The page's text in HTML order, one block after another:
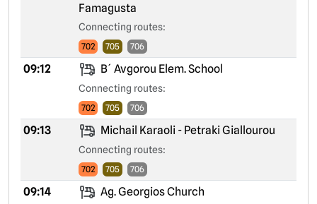
Famagusta
Connecting routes:
702 705 706
09:12 B´ Avgorou Elem. School
Connecting routes:
702 705 706
09:13 Michail Karaoli - Petraki Giallourou
Connecting routes:
702 705 706
09:14 Ag. Georgios Church